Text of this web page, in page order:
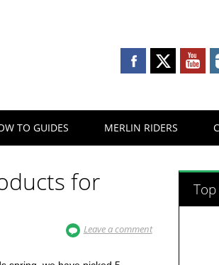
TO GUIDES MERLIN RIDERS
for
Leave a comment